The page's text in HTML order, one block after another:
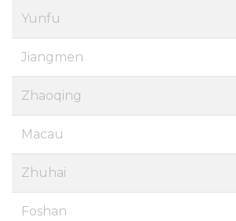
Yunfu
Jiangmen
Zhaoqing
Macau
Zhuhai
Foshan